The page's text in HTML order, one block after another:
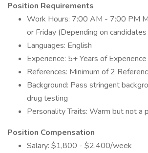
Position Requirements
Work Hours: 7:00 AM - 7:00 PM
or Friday (Depending on
Languages: English
Experience: 5+ Years of Experience
References: Minimum of 2
Background: Pass stringent
drug testing
Personality Traits: Warm but not a
Position Compensation
Salary: $1,800 - $2,400/week